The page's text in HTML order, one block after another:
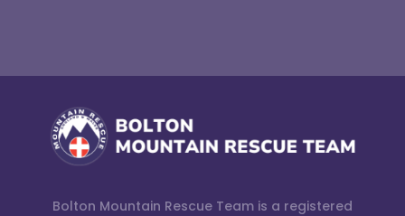
Bolton Mountain Rescue Team is a registered